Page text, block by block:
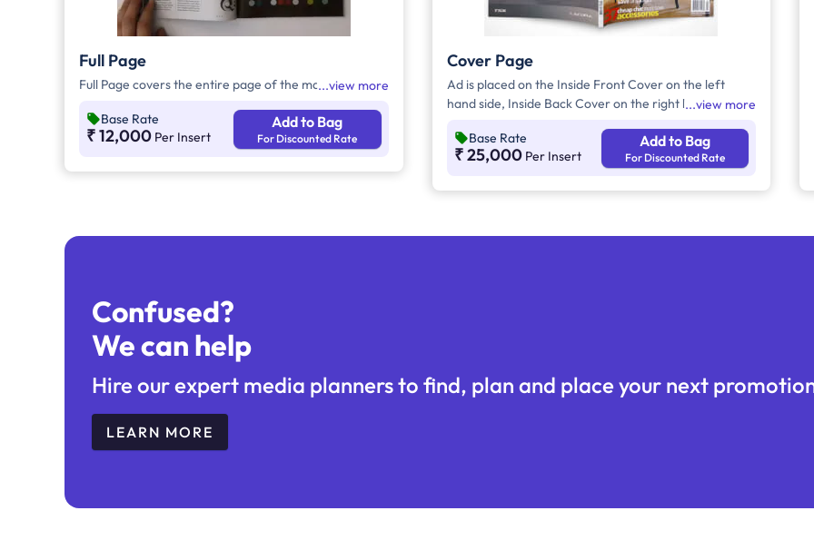
Full Page
Full Page covers the entire page of the magazine.
view more
Base Rate
₹ 12,000 Per Insert
Add to Bag
For Discounted Rate
Cover Page
Ad is placed on the Inside Front Cover on the left
hand side, Inside Back Cover on the right hand side
view more
Base Rate
₹ 25,000 Per Insert
Add to Bag
For Discounted Rate
Confused?
We can help
Hire our expert media planners to find, plan and place your next
LEARN MORE